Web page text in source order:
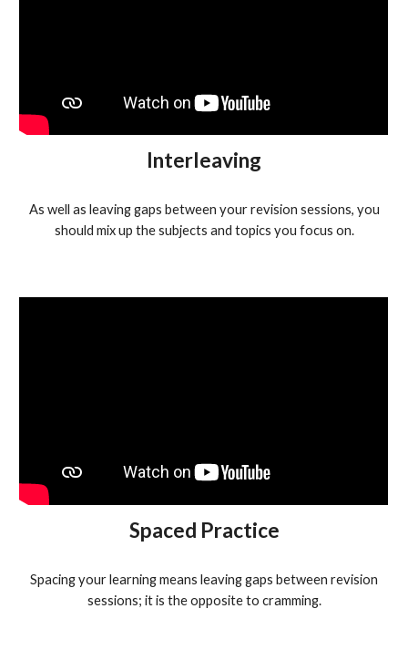
Interleaving
As well as leaving gaps between your revision sessions, you
should mix up the subjects and topics you focus on.
Spaced Practice
Spacing your learning means leaving gaps between revision
sessions; it is the opposite to cramming.